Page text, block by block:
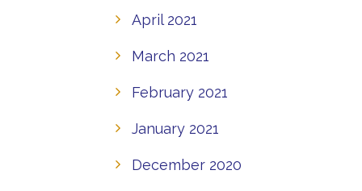
April 2021
March 2021
February 2021
January 2021
December 2020